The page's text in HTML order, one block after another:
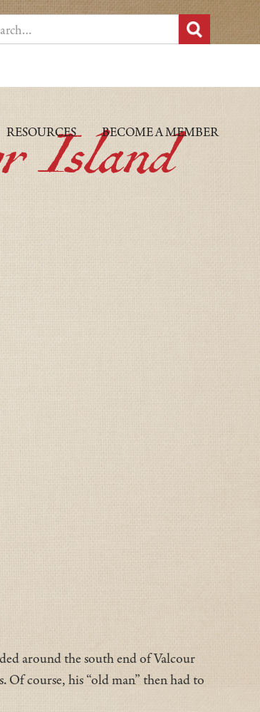
RESOURCES BECOME A MEMBER
Island
around the south end of Valcour
Of course, his “old man” then had to